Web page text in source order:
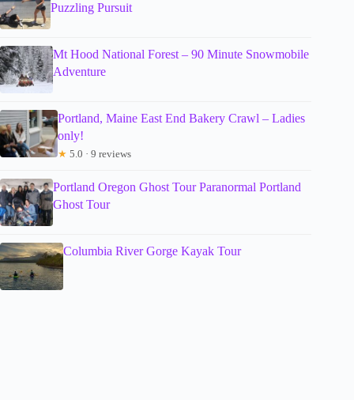
Puzzling Pursuit
Mt Hood National Forest – 90 Minute Snowmobile
Adventure
Portland, Maine East End Bakery Crawl – Ladies
only!
★ 5.0 · 9 reviews
Portland Oregon Ghost Tour Paranormal Portland
Ghost Tour
Columbia River Gorge Kayak Tour